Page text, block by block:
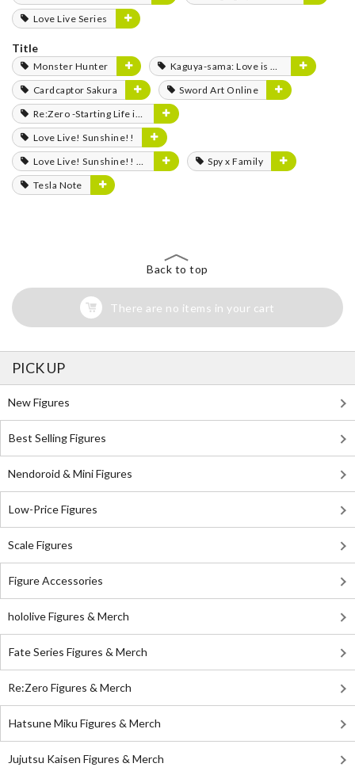
Love Live Series
Title
Monster Hunter
Kaguya-sama: Love is War
Cardcaptor Sakura
Sword Art Online
Re:Zero -Starting Life in Another World-
Love Live! Sunshine!!
Love Live! Sunshine!! The School Idol Movie: Over the Rainbow
Spy x Family
Tesla Note
Back to top
There are no items in your cart
PICK UP
New Figures
Best Selling Figures
Nendoroid & Mini Figures
Low-Price Figures
Scale Figures
Figure Accessories
hololive Figures & Merch
Fate Series Figures & Merch
Re:Zero Figures & Merch
Hatsune Miku Figures & Merch
Jujutsu Kaisen Figures & Merch